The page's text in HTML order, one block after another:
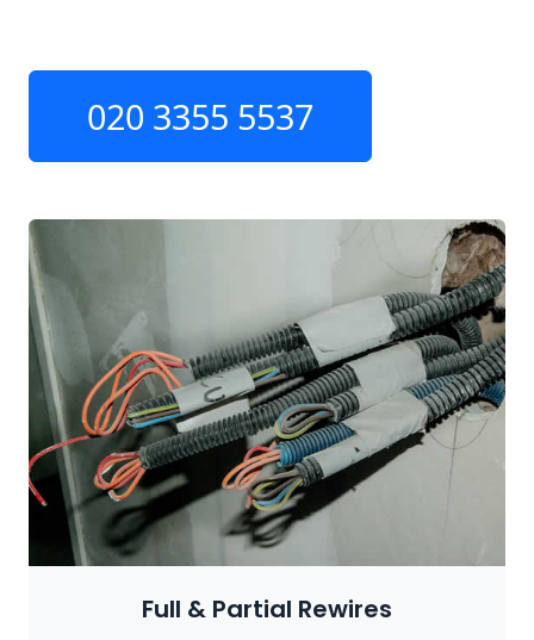
020 3355 5537
Full & Partial Rewires